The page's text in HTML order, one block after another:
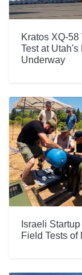
Kratos XQ-
Test at
Underway
Israeli
Field Tests